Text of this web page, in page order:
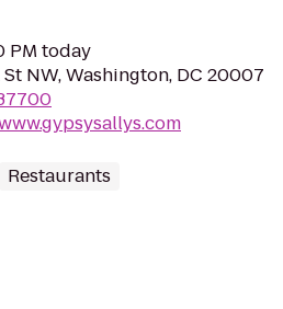
PM today
St NW, Washington, DC 20007
Restaurants